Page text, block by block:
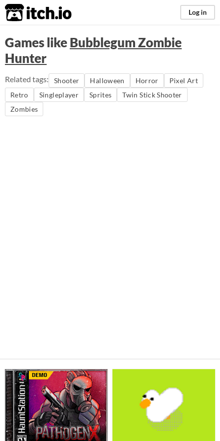
itch.io Log in
Games likeBubblegum Zombie
Hunter
Related tags: Shooter Halloween Horror
Pixel Art
Retro
Singleplayer Sprites
Twin Stick Shooter
Zombies